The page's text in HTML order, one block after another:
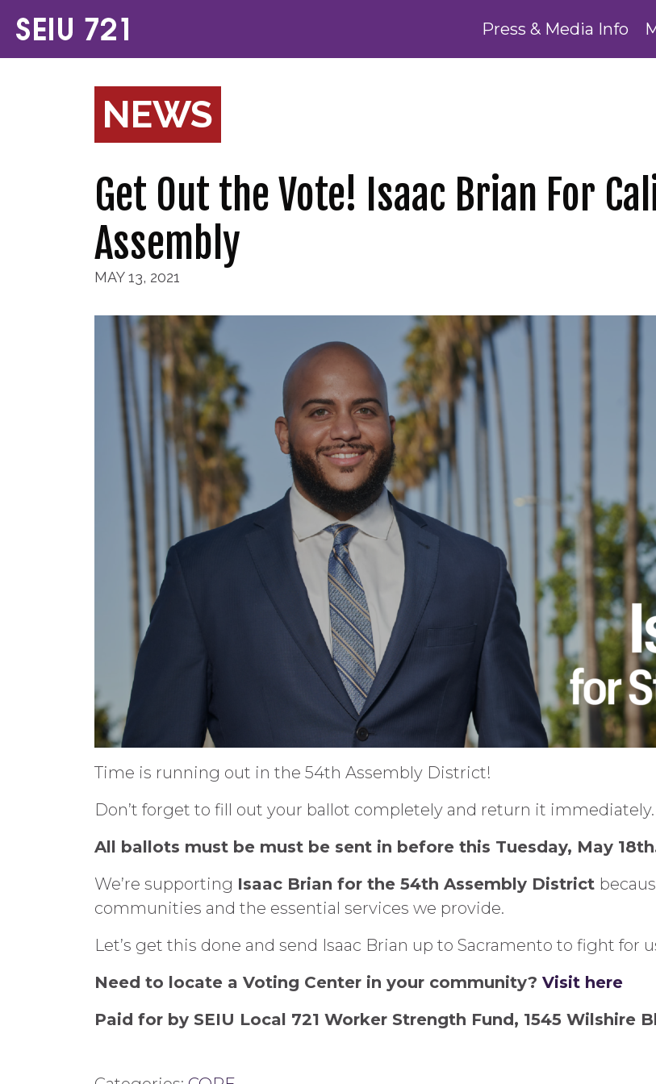
Press & Media Info
NEWS
Get Out the Vote! Isaac Brian For
Assembly
MAY 13, 2021
Time is running out in the 54th Assembly District!
Don’t forget to fill out your ballot completely and return it immediately.
All ballots must be must be sent in before this Tuesday, May
We’re supporting Isaac Brian for the 54th Assembly District
communities and the essential services we provide.
Let’s get this done and send Isaac Brian up to Sacramento to fight for
Need to locate a Voting Center in your community? Visit here
Paid for by SEIU Local 721 Worker Strength Fund, 1545 Wilshire